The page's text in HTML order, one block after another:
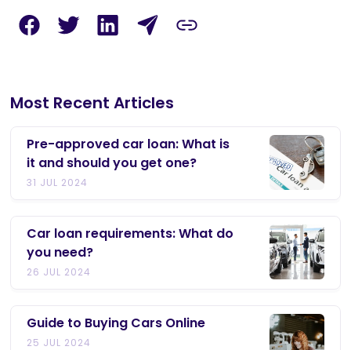
Most Recent Articles
Pre-approved car loan: What is
it and should you get one?
31 JUL 2024
Car loan requirements: What do
you need?
26 JUL 2024
Guide to Buying Cars Online
25 JUL 2024